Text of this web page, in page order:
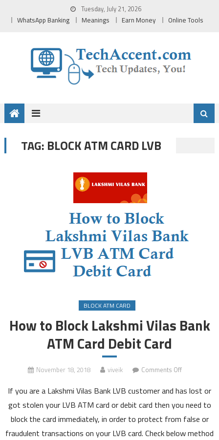
Tuesday, July 21, 2026
WhatsApp Banking Meanings Earn Money Online Tools
TAG: BLOCK ATM CARD LVB
BLOCK ATM CARD
How to Block Lakshmi Vilas Bank
ATM Card Debit Card
November 18, 2018 viveik Comments Offon
to
Vilas
Bank
If you are a Lakshmi Vilas Bank LVB customer and has lost or
got stolen your LVB ATM card or debit card then you need to
block the card immediately, in order to protect from false or
fraudulent transactions on your LVB card. Check below method